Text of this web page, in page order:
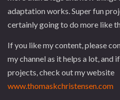
adaptation works. Super fun
certainly going to do more like
If you like my content, please
my channel as it helps a lot, and
projects, check out my website
www.thomaskchristensen.com